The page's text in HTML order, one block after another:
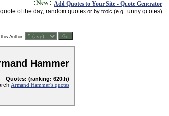
Add Quotes to Your Site - Quote Generator
quote of the day random quotes or by topic (e.g. funny quotes)
this Author:
Hammer
Quotes: (ranking: 620th)
Armand Hammer's quotes